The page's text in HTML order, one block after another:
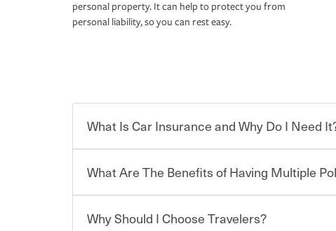
personal property. It can help to protect you from
personal liability, so you can rest easy.
What Is Car Insurance and Why Do I Need
Car insurance is designed to protect you and
for a set of coverages you select. A basic car
What Are The Benefits of Having Multiple
You can save on your auto and home insurance
Why Should I Choose Travelers?